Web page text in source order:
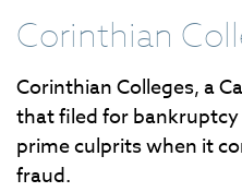
Corinthian
Corinthian Colleges, a
that filed for bankruptcy
prime culprits when it
fraud.